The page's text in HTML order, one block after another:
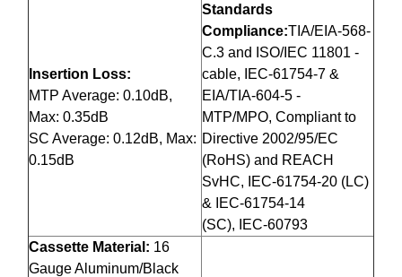
Insertion Loss:
MTP Average: 0.10dB,
Max: 0.35dB
SC Average: 0.12dB, Max:
0.15dB
Standards
Compliance:TIA/EIA-568-
C.3 and ISO/IEC 11801 -
cable, IEC-61754-7 &
EIA/TIA-604-5 -
MTP/MPO, Compliant to
Directive 2002/95/EC
(RoHS) and REACH
SvHC, IEC-61754-20 (LC)
& IEC-61754-14
(SC), IEC-60793
Cassette Material: 16
Gauge Aluminum/Black